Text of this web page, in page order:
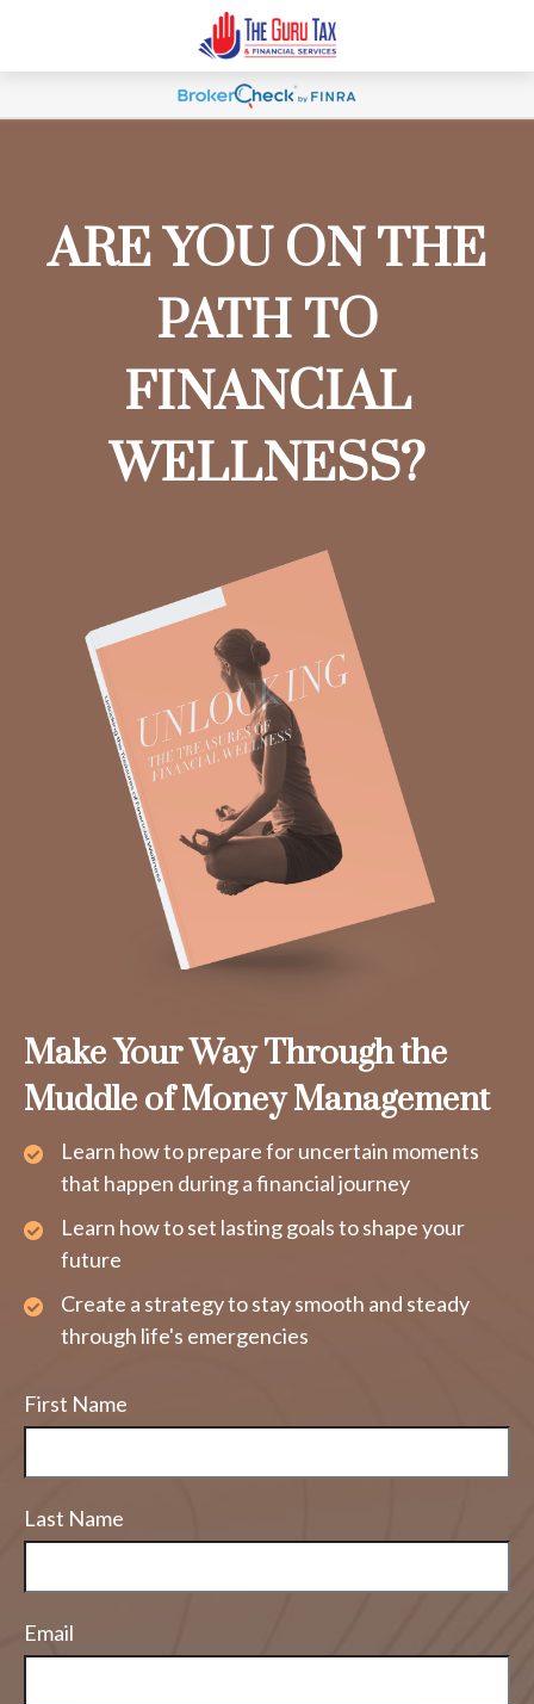
ARE YOU ON THE
PATH TO
FINANCIAL
WELLNESS?
Make Your Way Through the
Muddle of Money Management
Learn how to prepare for uncertain moments
that happen during a financial journey
Learn how to set lasting goals to shape your
future
Create a strategy to stay smooth and steady
through life's emergencies
First Name
Last Name
Email